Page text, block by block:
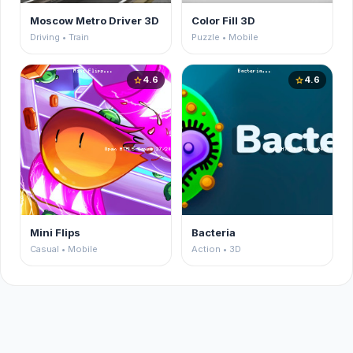
Moscow Metro Driver 3D
Driving • Train
Color Fill 3D
Puzzle • Mobile
star4.6
Mini Flips
Casual • Mobile
star4.6
Bacteria
Action • 3D